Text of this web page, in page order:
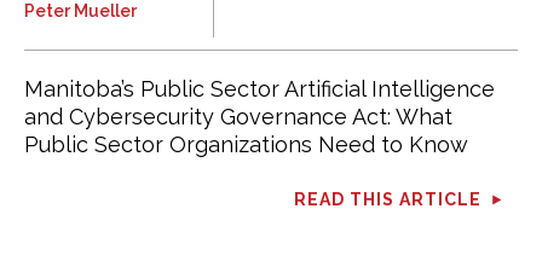
Peter Mueller
Manitoba’s Public Sector Artificial Intelligence
and Cybersecurity Governance Act: What
Public Sector Organizations Need to Know
READ THIS ARTICLE